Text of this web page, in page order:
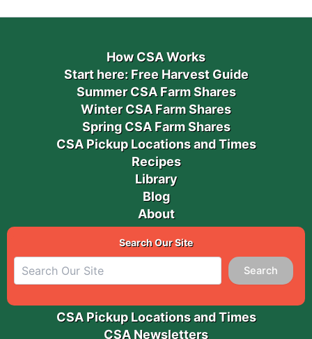
How CSA Works
Start here: Free Harvest Guide
Summer CSA Farm Shares
Winter CSA Farm Shares
Spring CSA Farm Shares
CSA Pickup Locations and Times
Recipes
Library
Blog
About
Search Our Site
Search
CSA Pickup Locations and Times
CSA Newsletters